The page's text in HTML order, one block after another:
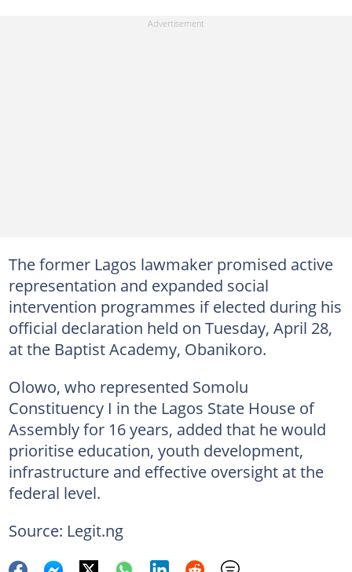
The former Lagos lawmaker promised active
representation and expanded social
intervention programmes if elected during his
official declaration held on Tuesday, April 28,
at the Baptist Academy, Obanikoro.
Olowo, who represented Somolu
Constituency I in the Lagos State House of
Assembly for 16 years, added that he would
prioritise education, youth development,
infrastructure and effective oversight at the
federal level.
Source: Legit.ng